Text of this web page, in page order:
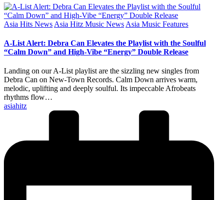
Posted
Asia Hits News Asia Hitz Music News Asia Music Features
A-List Alert: Debra Can Elevates the Playlist with the Soulful
“Calm Down” and High-Vibe “Energy” Double Release
Landing on our A-List playlist are the sizzling new singles from
Debra Can on New-Town Records. Calm Down arrives warm,
melodic, uplifting and deeply soulful. Its impeccable Afrobeats
rhythms flow…
Posted
asiahitz